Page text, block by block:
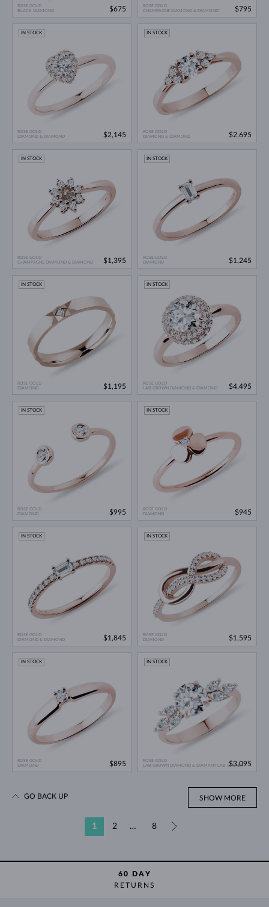
ROSE GOLD
BLACK DIAMOND
$675
ROSE GOLD
CHAMPAGNE DIAMOND & DIAMOND
$795
ROSE GOLD
DIAMOND & DIAMOND
IN STOCK
$2,145
ROSE GOLD
DIAMOND & DIAMOND
IN STOCK
$2,695
ROSE GOLD
CHAMPAGNE DIAMOND & DIAMOND
IN STOCK
$1,395
ROSE GOLD
DIAMOND
IN STOCK
$1,245
ROSE GOLD
DIAMOND
IN STOCK
$1,195
ROSE GOLD
LAB GROWN DIAMOND & DIAMOND
IN STOCK
$4,495
ROSE GOLD
DIAMOND
IN STOCK
$995
ROSE GOLD
DIAMOND
IN STOCK
$945
ROSE GOLD
DIAMOND & DIAMOND
IN STOCK
$1,845
ROSE GOLD
DIAMOND
IN STOCK
$1,595
ROSE GOLD
DIAMOND
IN STOCK
$895
ROSE GOLD
LAB GROWN DIAMOND & DIAMANT LAB GROWN
IN STOCK
$3,095
SHOW MORE
1 2 … 8
GO BACK UP
60 DAY
RETURNS